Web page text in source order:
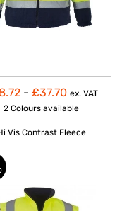
- £37.70 ex. VAT
2 Colours available
Vis Contrast Fleece